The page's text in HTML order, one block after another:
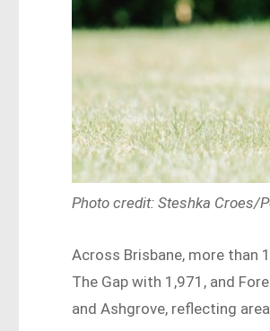
Photo credit: Steshka Croes/
Across Brisbane, more than
The Gap with 1,971, and
and Ashgrove, reflecting